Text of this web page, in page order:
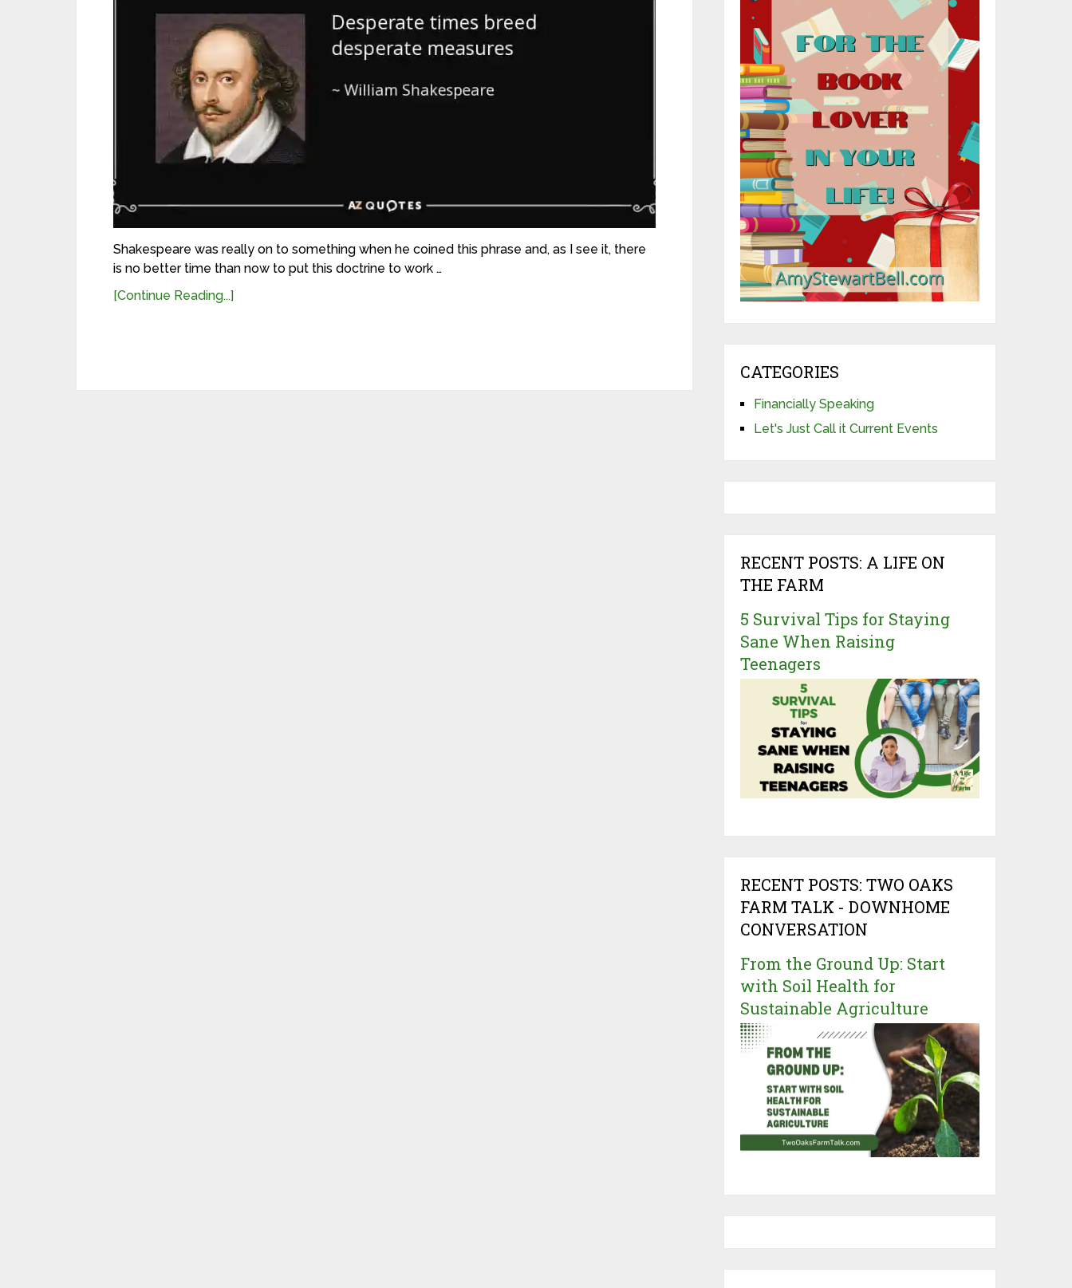
Shakespeare was really on to something when he coined this phrase and, as I see it, there
is no better time than now to put this doctrine to work …
[Continue Reading...]
CATEGORIES
Financially Speaking
Let's Just Call it Current Events
RECENT POSTS: A LIFE ON
THE FARM
5 Survival Tips for Staying
Sane When Raising
Teenagers
RECENT POSTS: TWO OAKS
FARM TALK - DOWNHOME
CONVERSATION
From the Ground Up: Start
with Soil Health for
Sustainable Agriculture